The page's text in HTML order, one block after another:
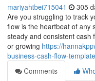
mariyahtbei715041 305
Are you struggling to track
flow is the heartbeat of any
steady and consistent cash
or growing https://
business-cash-flow-
Comments